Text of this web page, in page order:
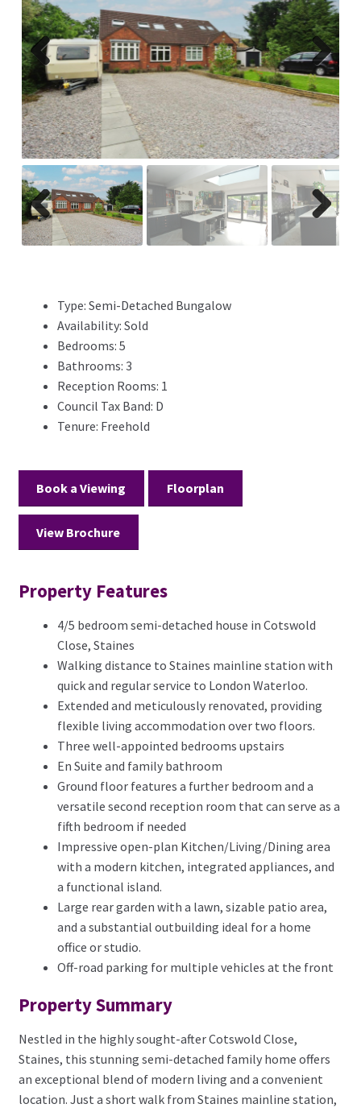
Previ
ous
Next
Previ
ous
Type: Semi-Detached Bungalow
Availability: Sold
Bedrooms: 5
Bathrooms: 3
Reception Rooms: 1
Council Tax Band: D
Tenure: Freehold
Book a Viewing Floorplan
View Brochure
Property Features
4/5 bedroom semi-detached house in Cotswold
Close, Staines
Walking distance to Staines mainline station with
quick and regular service to London Waterloo.
Extended and meticulously renovated, providing
flexible living accommodation over two floors.
Three well-appointed bedrooms upstairs
En Suite and family bathroom
Ground floor features a further bedroom and a
versatile second reception room that can serve as a
fifth bedroom if needed
Impressive open-plan Kitchen/Living/Dining area
with a modern kitchen, integrated appliances, and
a functional island.
Large rear garden with a lawn, sizable patio area,
and a substantial outbuilding ideal for a home
office or studio.
Off-road parking for multiple vehicles at the front
Property Summary
Nestled in the highly sought-after Cotswold Close,
Staines, this stunning semi-detached family home offers
an exceptional blend of modern living and a convenient
location. Just a short walk from Staines mainline station,